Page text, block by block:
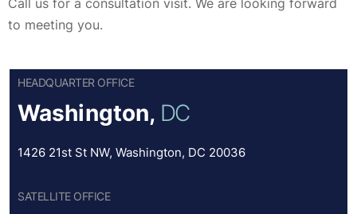
to meeting you.
HEADQUARTER OFFICE
Washington, DC
1426 21st St NW, Washington, DC 20036
SATELLITE OFFICE